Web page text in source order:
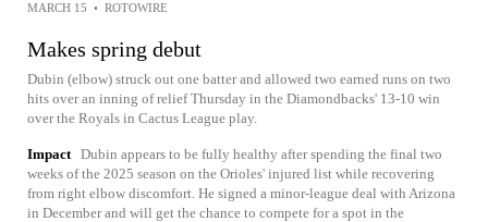
MARCH 15 • ROTOWIRE
Makes spring debut
Dubin (elbow) struck out one batter and allowed two earned runs on two
hits over an inning of relief Thursday in the Diamondbacks' 13-10 win
over the Royals in Cactus League play.
Impact Dubin appears to be fully healthy after spending the final two
weeks of the 2025 season on the Orioles' injured list while recovering
from right elbow discomfort. He signed a minor-league deal with Arizona
in December and will get the chance to compete for a spot in the